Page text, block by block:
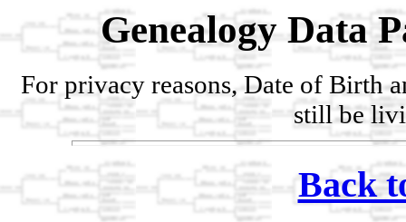
Genealogy Data
For privacy reasons, Date of Birth
still be
Back